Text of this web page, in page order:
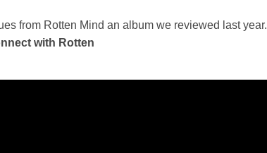
from Rotten Mind an album we reviewed last year.
with Rotten